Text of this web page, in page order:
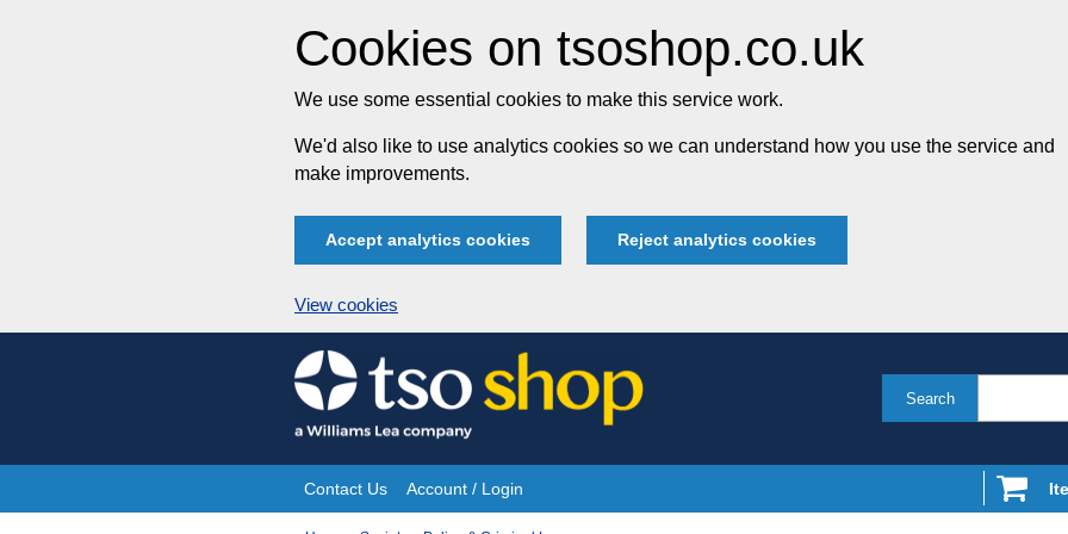
Cookies on tsoshop.co.uk
We use some essential cookies to make this service work.
We'd also like to use analytics cookies so we can understand how you use the service and
make improvements.
Accept analytics cookies Reject analytics cookies
View cookies
Skip
to
content
Search
Site
Contact Us Account / Login